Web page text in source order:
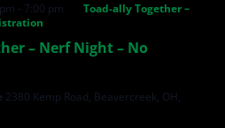
– Nerf Night – No
- 7:00 pm
Toad-ally Together –
2380 Kemp Road, Beavercreek, OH,